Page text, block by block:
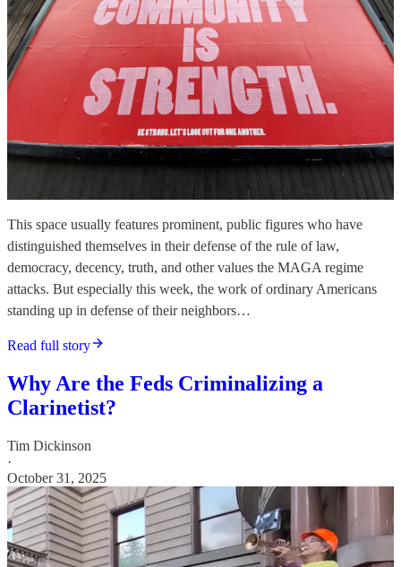
This space usually features prominent, public figures who have
distinguished themselves in their defense of the rule of law,
democracy, decency, truth, and other values the MAGA regime
attacks. But especially this week, the work of ordinary Americans
standing up in defense of their neighbors…
Read full story
Why Are the Feds Criminalizing a
Clarinetist?
Tim Dickinson
·
October 31, 2025